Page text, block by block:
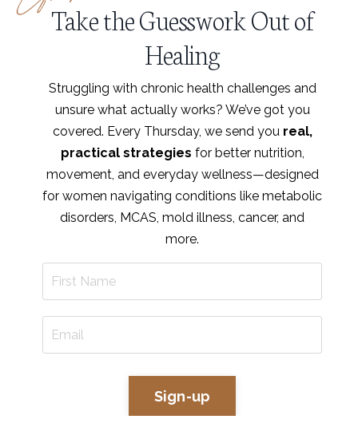
Take the Guesswork Out of
Healing
Struggling with chronic health challenges and
unsure what actually works? We’ve got you
covered. Every Thursday, we send you real,
practical strategies for better nutrition,
movement, and everyday wellness—designed
for women navigating conditions like metabolic
disorders, MCAS, mold illness, cancer, and
more.
Sign-up